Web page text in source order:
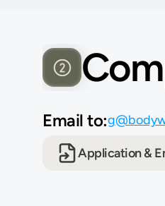
Email to:
Application &